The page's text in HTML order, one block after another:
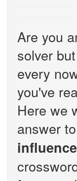
Are you
solver
every
you've
Here we
answer
influence